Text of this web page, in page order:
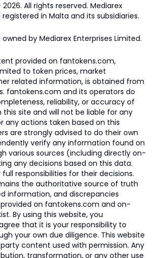
All rights reserved. Mediarex
in Malta and its subsidiaries.
owned by Mediarex Enterprises Limited.
provided on fantokens.com,
to token prices, market
related information, is obtained from
fantokens.com and its operators do
reliability, or accuracy of
site and will not be liable for any
any actions taken based on this
are strongly advised to do their own
verify any information found on
various sources (including directly on-
any decisions based on this data.
full responsibilities for their decisions.
the authoritative source of truth
information, and discrepancies
on fantokens.com and on-
By using this website, you
that it is your responsibility to
your own due diligence. This website
content used with permission. Any
transformation, or any other use